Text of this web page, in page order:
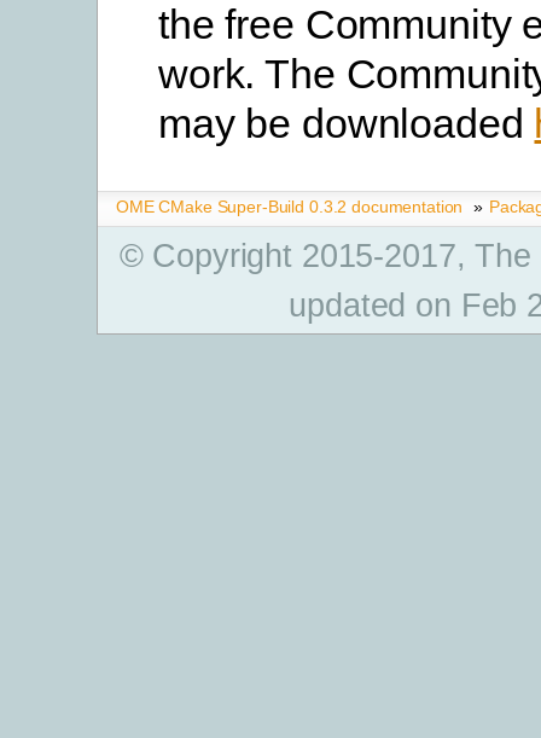
the free Community
work. The
may be downloaded
OME CMake Super-Build 0.3.2 documentation »
© Copyright 2015-2017,
updated on Feb